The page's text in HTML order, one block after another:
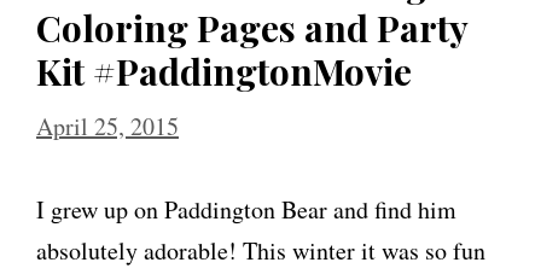
Coloring Pages and Party
Kit #PaddingtonMovie
April 25, 2015
I grew up on Paddington Bear and find him
absolutely adorable! This winter it was so fun